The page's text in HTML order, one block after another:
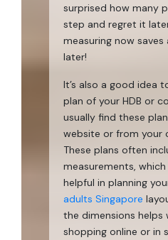
surprised how many
step and regret it
measuring now
later!
It’s also a good idea
plan of your HDB or
usually find these
website or from your
These plans often
measurements,
helpful in planning
adults Singapore
the dimensions helps
shopping online or in